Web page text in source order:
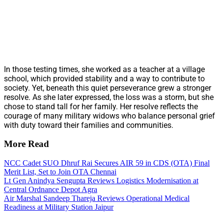
In those testing times, she worked as a teacher at a village
school, which provided stability and a way to contribute to
society. Yet, beneath this quiet perseverance grew a stronger
resolve. As she later expressed, the loss was a storm, but she
chose to stand tall for her family. Her resolve reflects the
courage of many military widows who balance personal grief
with duty toward their families and communities.
More Read
NCC Cadet SUO Dhruf Rai Secures AIR 59 in CDS (OTA) Final
Merit List, Set to Join OTA Chennai
Lt Gen Anindya Sengupta Reviews Logistics Modernisation at
Central Ordnance Depot Agra
Air Marshal Sandeep Thareja Reviews Operational Medical
Readiness at Military Station Jaipur